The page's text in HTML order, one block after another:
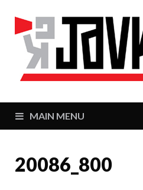
MAIN MENU
20086_800